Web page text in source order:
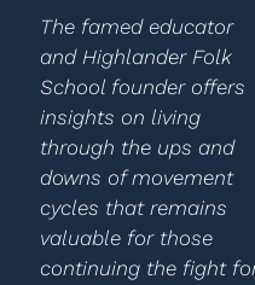
The famed educator
and Highlander Folk
School founder offers
insights on living
through the ups and
downs of movement
cycles that remains
valuable for those
continuing the fight